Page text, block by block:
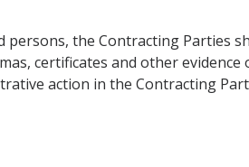
the Contracting Parties
certificates and other evidence
action in the Contracting